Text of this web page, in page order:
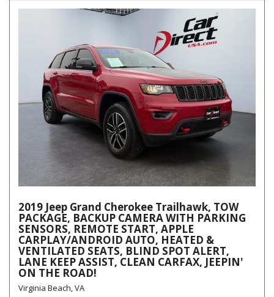
2019 Jeep Grand Cherokee Trailhawk, TOW
PACKAGE, BACKUP CAMERA WITH PARKING
SENSORS, REMOTE START, APPLE
CARPLAY/ANDROID AUTO, HEATED &
VENTILATED SEATS, BLIND SPOT ALERT,
LANE KEEP ASSIST, CLEAN CARFAX, JEEPIN'
ON THE ROAD!
Virginia Beach, VA